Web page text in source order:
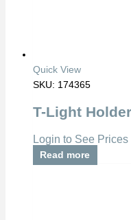
Quick View
SKU: 174365
T-Light Holder
Login to See Prices
Read more